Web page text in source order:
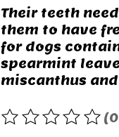
Their teeth
them to have
for dogs
spearmint
miscanthus
The rating of